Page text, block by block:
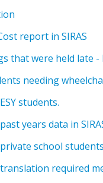
report in SIRAS
needing
students.
years data in
school students
required